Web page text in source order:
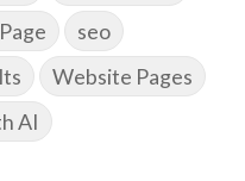
seo
Website Pages
AI